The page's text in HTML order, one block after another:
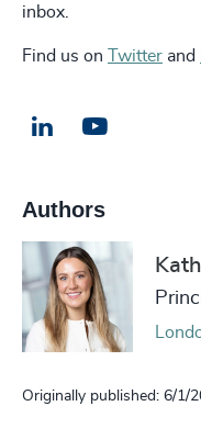
inbox.
Find us on Twitter and
LinkedIn
Authors
Originally published: 6/1/